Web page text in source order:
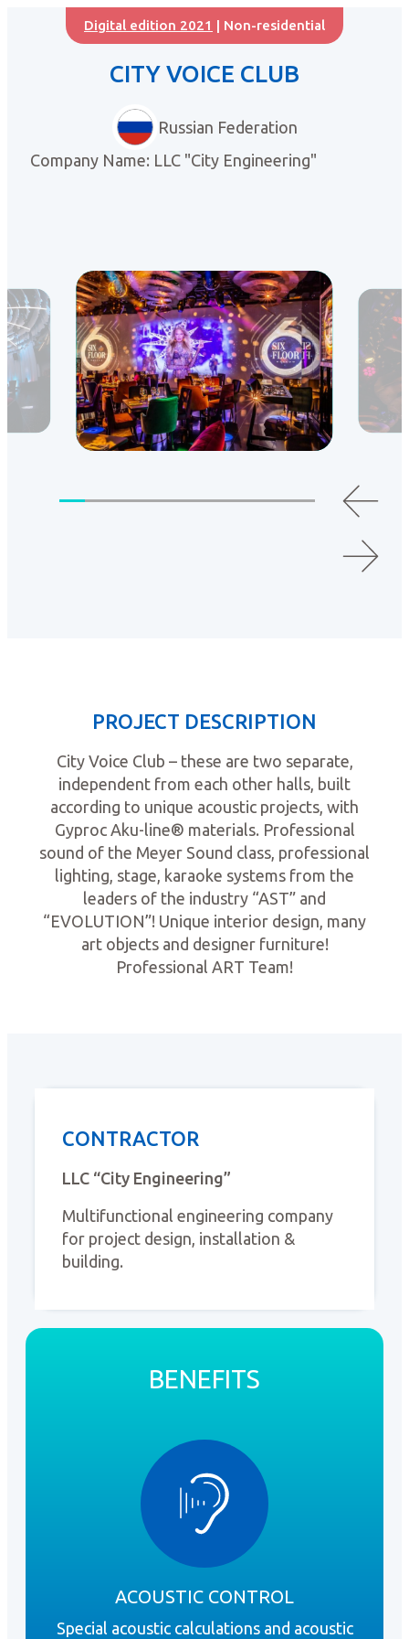
Digital edition 2021 | Non-residential
CITY VOICE CLUB
Russian Federation
Company Name: LLC "City Engineering"
PROJECT DESCRIPTION
City Voice Club – these are two separate,
independent from each other halls, built
according to unique acoustic projects, with
Gyproc Aku-line® materials. Professional
sound of the Meyer Sound class, professional
lighting, stage, karaoke systems from the
leaders of the industry “AST” and
“EVOLUTION”! Unique interior design, many
art objects and designer furniture!
Professional ART Team!
CONTRACTOR
LLC “City Engineering”
Multifunctional engineering company
for project design, installation &
building.
BENEFITS
ACOUSTIC CONTROL
Special acoustic calculations and acoustic